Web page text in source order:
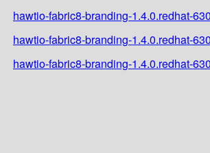
hawtio-fabric8-branding-1.4.0.redhat-
hawtio-fabric8-branding-1.4.0.redhat-
hawtio-fabric8-branding-1.4.0.redhat-